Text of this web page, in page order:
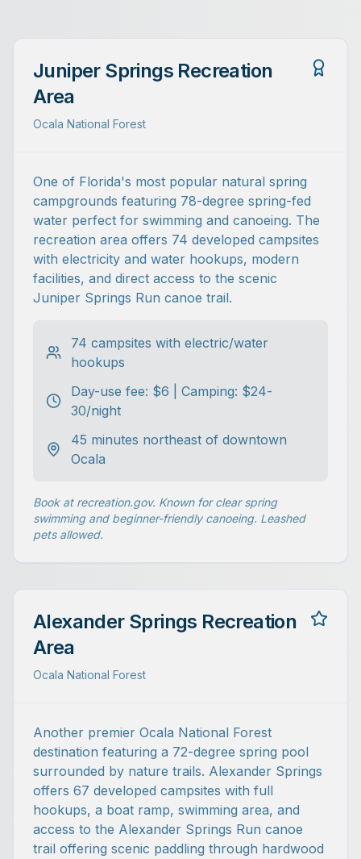
Juniper Springs Recreation
Area
Ocala National Forest
One of Florida's most popular natural spring
campgrounds featuring 78-degree spring-fed
water perfect for swimming and canoeing. The
recreation area offers 74 developed campsites
with electricity and water hookups, modern
facilities, and direct access to the scenic
Juniper Springs Run canoe trail.
74 campsites with electric/water
hookups
Day-use fee: $6 | Camping: $24-
30/night
45 minutes northeast of downtown
Ocala
Book at recreation.gov. Known for clear spring
swimming and beginner-friendly canoeing. Leashed
pets allowed.
Alexander Springs Recreation
Area
Ocala National Forest
Another premier Ocala National Forest
destination featuring a 72-degree spring pool
surrounded by nature trails. Alexander Springs
offers 67 developed campsites with full
hookups, a boat ramp, swimming area, and
access to the Alexander Springs Run canoe
trail offering scenic paddling through hardwood